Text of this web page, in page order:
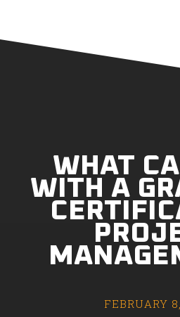
WHAT
WITH A
FEBRUARY